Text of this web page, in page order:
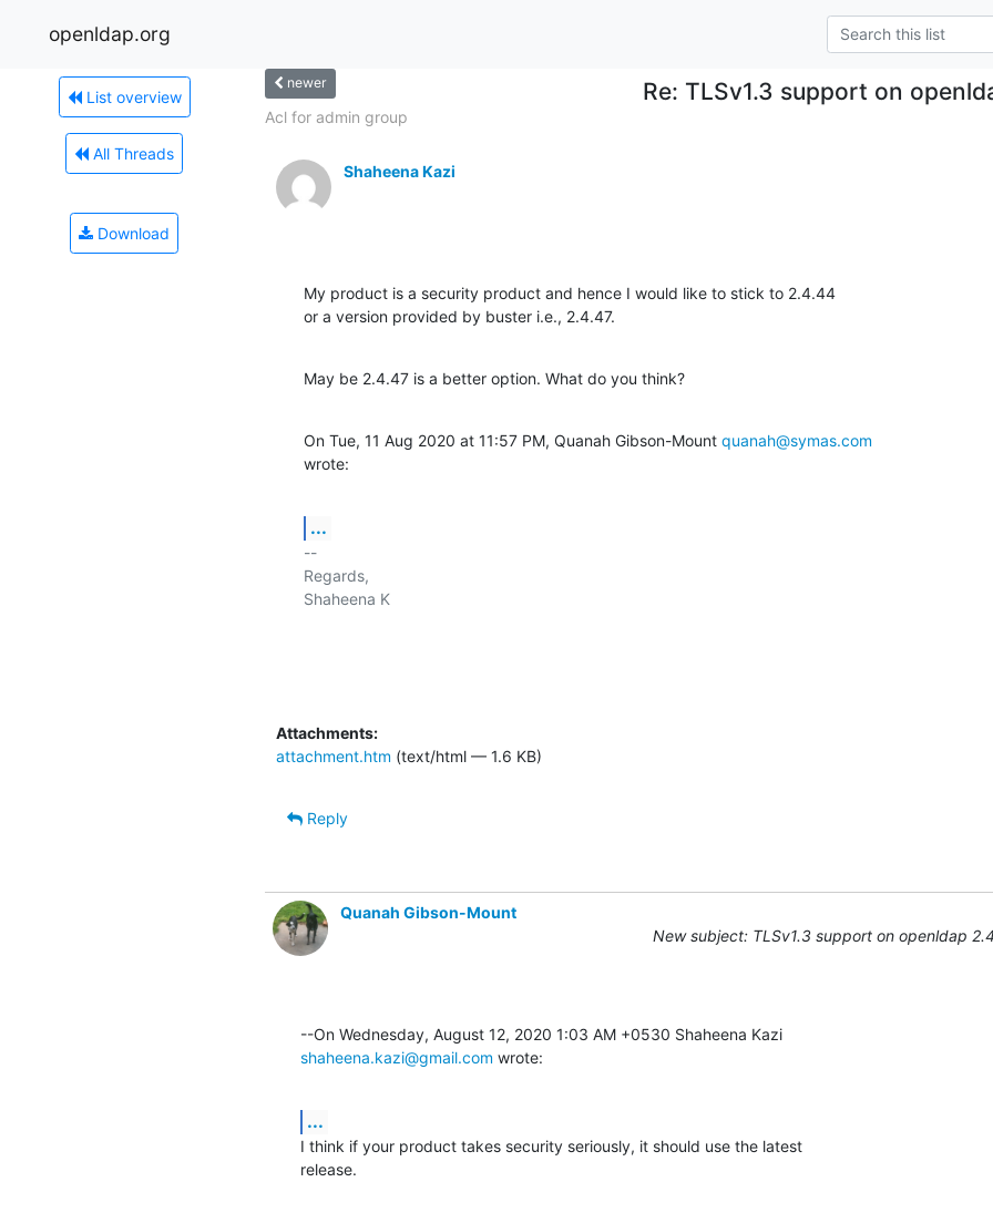
openldap.org
List overview
All Threads
Download
newer Re: TLSv1.3 support on
Acl for admin group
Shaheena Kazi
My product is a security product and hence I would like to stick to 2.4.44
or a version provided by buster i.e., 2.4.47.
May be 2.4.47 is a better option. What do you think?
On Tue, 11 Aug 2020 at 11:57 PM, Quanah Gibson-Mount quanah@symas.com
wrote:
...
--
Regards,
Shaheena K
Attachments:
attachment.htm (text/html — 1.6 KB)
Reply
Quanah Gibson-Mount
New subject: TLSv1.3 support on openldap
shaheena.kazi@gmail.com wrote:
...
I think if your product takes security seriously, it should use the latest
release.